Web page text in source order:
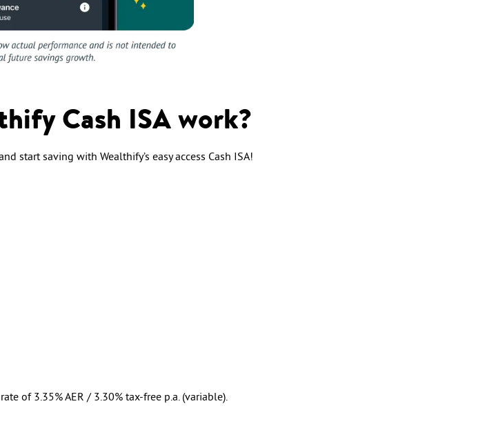
Cash ISA work?
start saving with Wealthify’s easy access Cash ISA!
of 3.35% AER / 3.30% tax-free p.a. (variable).